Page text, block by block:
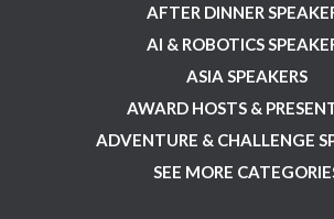
AFTER DINNER
AI & ROBOTICS
ASIA SPEAKERS
AWARD HOSTS &
ADVENTURE & CHALLENGE
SEE MORE